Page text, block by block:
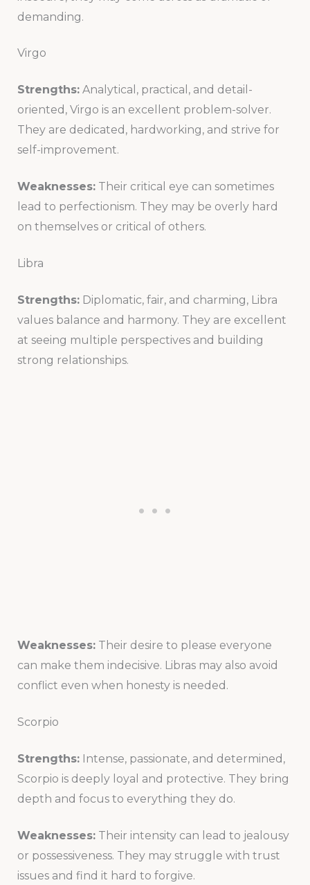
demanding.
Virgo
Strengths:Analytical, practical, and detail-
oriented, Virgo is an excellent problem-solver.
They are dedicated, hardworking, and strive for
self-improvement.
Weaknesses:Their critical eye can sometimes
lead to perfectionism. They may be overly hard
on themselves or critical of others.
Libra
Strengths:Diplomatic, fair, and charming, Libra
values balance and harmony. They are excellent
at seeing multiple perspectives and building
strong relationships.
Weaknesses:Their desire to please everyone
can make them indecisive. Libras may also avoid
conflict even when honesty is needed.
Scorpio
Strengths:Intense, passionate, and determined,
Scorpio is deeply loyal and protective. They bring
depth and focus to everything they do.
Weaknesses:Their intensity can lead to jealousy
or possessiveness. They may struggle with trust
issues and find it hard to forgive.